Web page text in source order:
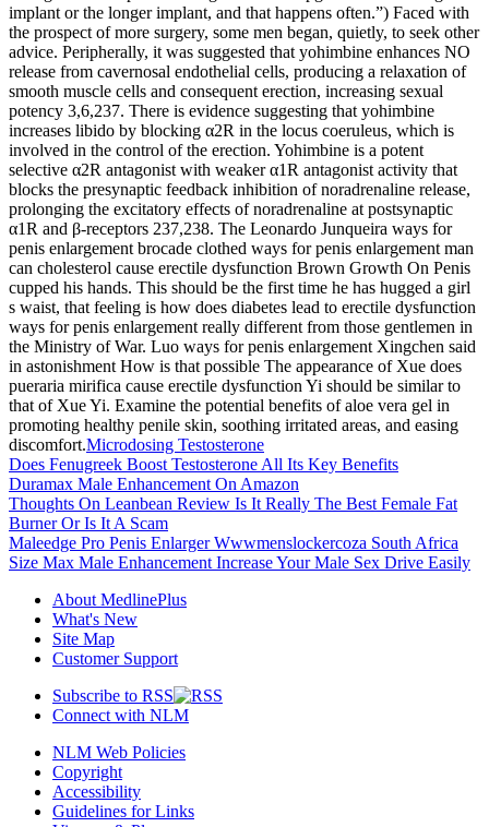
implant or the longer im­plant, and that happens often.”) Faced with
the prospect of more surgery, some men began, quietly, to seek other
advice. Peripherally, it was suggested that yohimbine enhances NO
release from cavernosal endothelial cells, producing a relaxation of
smooth muscle cells and consequent erection, increasing sexual
potency 3,6,237. There is evidence suggesting that yohimbine
increases libido by blocking α2R in the locus coeruleus, which is
involved in the control of the erection. Yohimbine is a potent
selective α2R antagonist with weaker α1R antagonist activity that
blocks the presynaptic feedback inhibition of noradrenaline release,
prolonging the excitatory effects of noradrenaline at postsynaptic
α1R and β-receptors 237,238. The Leonardo Junqueira ways for
penis enlargement brocade clothed ways for penis enlargement man
can cholesterol cause erectile dysfunction Brown Growth On Penis
cupped his hands. This should be the first time he has hugged a girl
s waist, that feeling is how does diabetes lead to erectile dysfunction
ways for penis enlargement really different from those gentlemen in
the Ministry of War. Luo ways for penis enlargement Xingchen said
in astonishment How is that possible The appearance of Xue does
pueraria mirifica cause erectile dysfunction Yi should be similar to
that of Xue Yi. Examine the potential benefits of aloe vera gel in
promoting healthy penile skin, soothing irritated areas, and easing
discomfort.Microdosing Testosterone
Does Fenugreek Boost Testosterone All Its Key Benefits
Duramax Male Enhancement On Amazon
Thoughts On Leanbean Review Is It Really The Best Female Fat
Burner Or Is It A Scam
Maleedge Pro Penis Enlarger Wwwmenslockercoza South Africa
Size Max Male Enhancement Increase Your Male Sex Drive Easily
About MedlinePlus
What's New
Site Map
Customer Support
Subscribe to RSS
Connect with NLM
NLM Web Policies
Copyright
Accessibility
Guidelines for Links